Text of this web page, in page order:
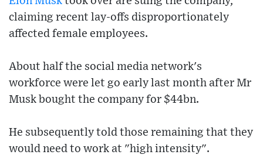
claiming recent lay-offs disproportionately
affected female employees.
About half the social media network's
workforce were let go early last month after Mr
Musk bought the company for $44bn.
He subsequently told those remaining that they
would need to work at "high intensity".